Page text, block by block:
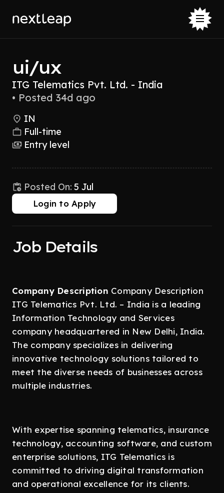
ui/ux
ITG Telematics Pvt. Ltd. - India
• Posted 34d ago
IN
Full-time
Entry level
Posted On: 5 Jul
Login to Apply
Job Details
Company Description Company Description
ITG Telematics Pvt. Ltd. – India is a leading
Information Technology and Services
company headquartered in New Delhi, India.
The company specializes in delivering
innovative technology solutions tailored to
meet the diverse needs of businesses across
multiple industries.
With expertise spanning telematics, insurance
technology, accounting software, and custom
enterprise solutions, ITG Telematics is
committed to driving digital transformation
and operational excellence for its clients.